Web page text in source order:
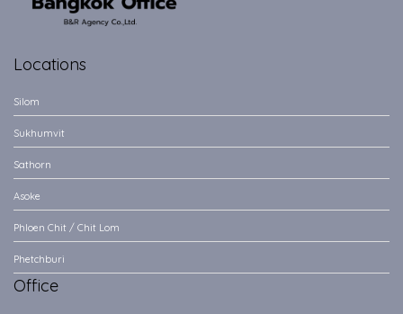
Locations
Silom
Sukhumvit
Sathorn
Asoke
Phloen Chit / Chit Lom
Phetchburi
Office